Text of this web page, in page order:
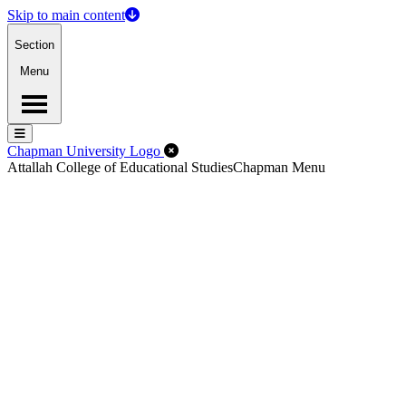
Skip to main content
Section
Menu
Menu
Menu
Chapman University Logo Close Off-Canvas Menu
Attallah College of Educational StudiesChapman Menu